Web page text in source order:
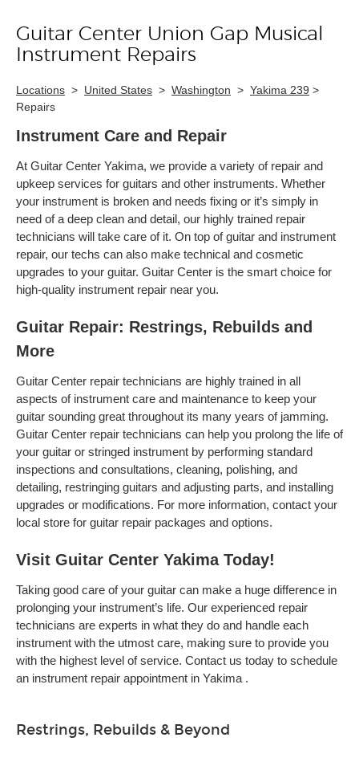
Skip link
Guitar Center Union Gap Musical
Instrument Repairs
Locations > United States > Washington > Yakima 239 >
Repairs
Instrument Care and Repair
At Guitar Center Yakima, we provide a variety of repair and
upkeep services for guitars and other instruments. Whether
your instrument is broken and needs fixing or it’s simply in
need of a deep clean and detail, our highly trained repair
technicians will take care of it. On top of guitar and instrument
repair, our techs can also make technical and cosmetic
upgrades to your guitar. Guitar Center is the smart choice for
high-quality instrument repair near you.
Guitar Repair: Restrings, Rebuilds and
More
Guitar Center repair technicians are highly trained in all
aspects of instrument care and maintenance to keep your
guitar sounding great throughout its many years of jamming.
Guitar Center repair technicians can help you prolong the life of
your guitar or stringed instrument by performing standard
inspections and consultations, cleaning, polishing, and
detailing, restringing guitars and adjusting parts, and installing
upgrades or modifications. For more information, contact your
local store for guitar repair packages and options.
Visit Guitar Center Yakima Today!
Taking good care of your guitar can make a huge difference in
prolonging your instrument’s life. Our experienced repair
technicians are experts in what they do and handle each
instrument with the utmost care, making sure to provide you
with the highest level of service. Contact us today to schedule
an instrument repair appointment in Yakima .
Restrings, Rebuilds & Beyond